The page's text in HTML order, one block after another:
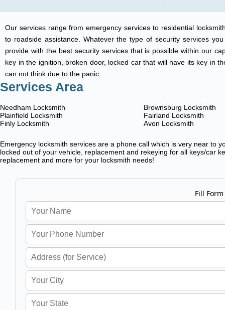
Our services range from emergency services to residential
to roadside assistance. Whatever the type of security services
provide with the best security services that is possible within our
key in the ignition, broken door, locked car that will have its key in
can not think due to the panic.
Services Area
Needham Locksmith
Plainfield Locksmith
Finly Locksmith
Brownsburg Locksmith
Fairland Locksmith
Avon Locksmith
Emergency locksmith services are a phone call which is very near to
locked out of your vehicle, replacement and rekeying for all keys/car
replacement and more for your locksmith needs!
Fill